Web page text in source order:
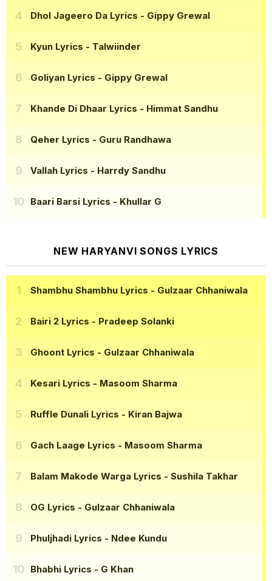
Dhol Jageero Da Lyrics - Gippy Grewal
Kyun Lyrics - Talwiinder
Goliyan Lyrics - Gippy Grewal
Khande Di Dhaar Lyrics - Himmat Sandhu
Qeher Lyrics - Guru Randhawa
Vallah Lyrics - Harrdy Sandhu
Baari Barsi Lyrics - Khullar G
NEW HARYANVI SONGS LYRICS
Shambhu Shambhu Lyrics - Gulzaar Chhaniwala
Bairi 2 Lyrics - Pradeep Solanki
Ghoont Lyrics - Gulzaar Chhaniwala
Kesari Lyrics - Masoom Sharma
Ruffle Dunali Lyrics - Kiran Bajwa
Gach Laage Lyrics - Masoom Sharma
Balam Makode Warga Lyrics - Sushila Takhar
OG Lyrics - Gulzaar Chhaniwala
Phuljhadi Lyrics - Ndee Kundu
Bhabhi Lyrics - G Khan